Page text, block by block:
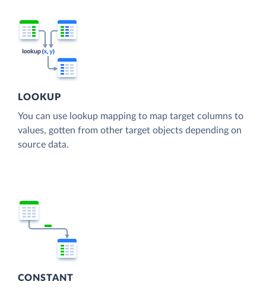
LOOKUP
You can use lookup mapping to map target columns to
values, gotten from other target objects depending on
source data.
CONSTANT